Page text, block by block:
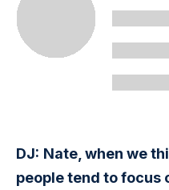
DJ: Nate, when we
people tend to focus